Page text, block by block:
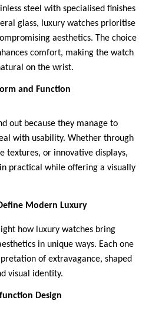
steel with specialised finishes
glass, luxury watches prioritise
aesthetics. The choice
comfort, making the watch
on the wrist.
and Function
out because they manage to
with usability. Whether through
textures, or innovative displays,
practical while offering a visually
Modern Luxury
how luxury watches bring
in unique ways. Each one
of extravagance, shaped
visual identity.
Design